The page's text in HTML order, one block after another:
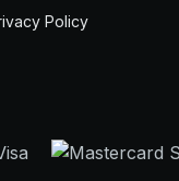
Policy